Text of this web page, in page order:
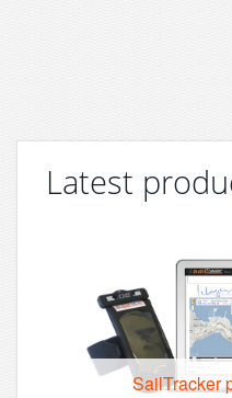
Latest
SailTracker